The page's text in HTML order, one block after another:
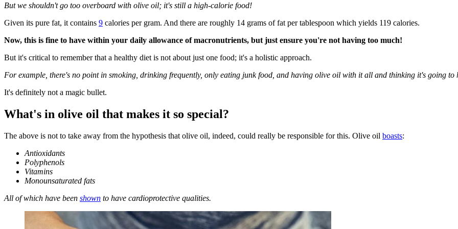
But we shouldn't go too overboard with olive oil; it's still a high-calorie food!
Given its pure fat, it contains 9 calories per gram. And there are roughly 14 grams of fat per tablespoon which yields 119 calories.
Now, this is fine to have within your daily allowance of macronutrients, but just ensure you're not having too much!
But it's critical to remember that a healthy diet is not about just one food; it's a holistic approach.
For example, there's no point in smoking, drinking frequently, only eating junk food, and having olive oil with it all and thinking it's going to
It's definitely not a magic bullet.
What's in olive oil that makes it so special?
The above is not to take away from the hypothesis that olive oil, indeed, could really be responsible for this. Olive oil boasts:
Antioxidants
Polyphenols
Vitamins
Monounsaturated fats
All of which have been shown to have cardioprotective qualities.